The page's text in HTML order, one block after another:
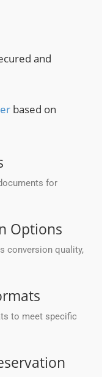
and
based on
for
Options
conversion quality,
to meet specific